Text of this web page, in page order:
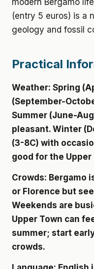
modern Bergamo
(entry 5 euros) is a
geology and fossil
Practical
Weather: Spring
(September-
Summer (June-
pleasant. Winter
(3-8C) with
good for the Upper
Crowds: Bergamo
or Florence but
Weekends are
Upper Town can
summer; start
crowds.